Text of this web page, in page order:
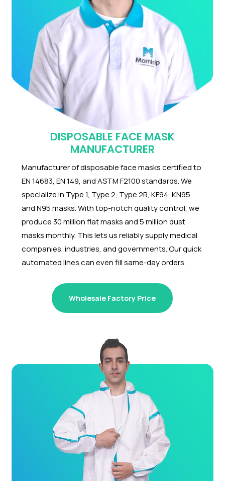
DISPOSABLE FACE MASK
MANUFACTURER
Manufacturer of disposable face masks certified to
EN 14683, EN 149, and ASTM F2100 standards. We
specialize in Type 1, Type 2, Type 2R, KF94, KN95
and N95 masks. With top-notch quality control, we
produce30 million flat masks and 5 million dust
masks monthly. This lets us reliably supply medical
companies, industries, and governments. Our quick
automated lines can even fill same-day orders.
Wholesale Factory Price